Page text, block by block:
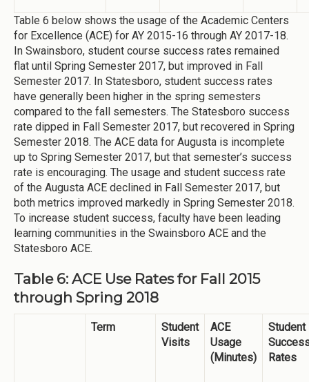
Table 6 below shows the usage of the Academic Centers
for Excellence (ACE) for AY 2015-16 through AY 2017-18.
In Swainsboro, student course success rates remained
flat until Spring Semester 2017, but improved in Fall
Semester 2017. In Statesboro, student success rates
have generally been higher in the spring semesters
compared to the fall semesters. The Statesboro success
rate dipped in Fall Semester 2017, but recovered in Spring
Semester 2018. The ACE data for Augusta is incomplete
up to Spring Semester 2017, but that semester’s success
rate is encouraging. The usage and student success rate
of the Augusta ACE declined in Fall Semester 2017, but
both metrics improved markedly in Spring Semester 2018.
To increase student success, faculty have been leading
learning communities in the Swainsboro ACE and the
Statesboro ACE.
Table 6: ACE Use Rates for Fall 2015
through Spring 2018
Term
Student
Visits
ACE
Usage
(Minutes)
Student
Rates